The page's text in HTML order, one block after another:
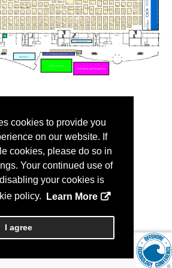
cookies to provide you
on our website. If
cookies, please do so in
Your continued use of
your cookies is
policy.
Learn More
I agree